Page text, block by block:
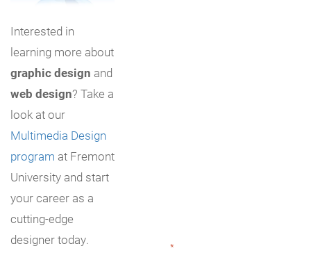
Interested in
learning more about
graphic design and
web design? Take a
look at our
Multimedia Design
program at Fremont
University and start
your career as a
cutting-edge
designer today.
*